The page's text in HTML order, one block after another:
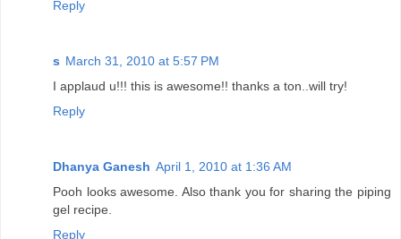
Reply
s March 31, 2010 at 5:57 PM
I applaud u!!! this is awesome!! thanks a ton..will try!
Reply
Dhanya Ganesh April 1, 2010 at 1:36 AM
Pooh looks awesome. Also thank you for sharing the piping
gel recipe.
Reply